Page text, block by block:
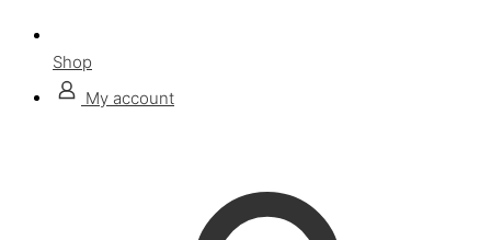
Shop
My account